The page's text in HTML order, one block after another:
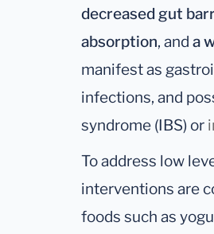
decreased gut
absorption, and a
manifest as
infections, and
syndrome (IBS) or
To address low
interventions are
foods such as